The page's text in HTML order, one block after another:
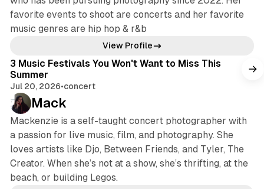
favorite events to shoot are concerts and her favorite
music genres are hip hop & r&b
View Profile
3 Music Festivals You Won't Want to Miss This
Summer
Jul 20, 2026•concert
Mack
Mackenzie is a self-taught concert photographer with
a passion for live music, film, and photography. She
loves artists like Djo, Between Friends, and Tyler, The
Creator. When she’s not at a show, she’s thrifting, at the
beach, or building Legos.